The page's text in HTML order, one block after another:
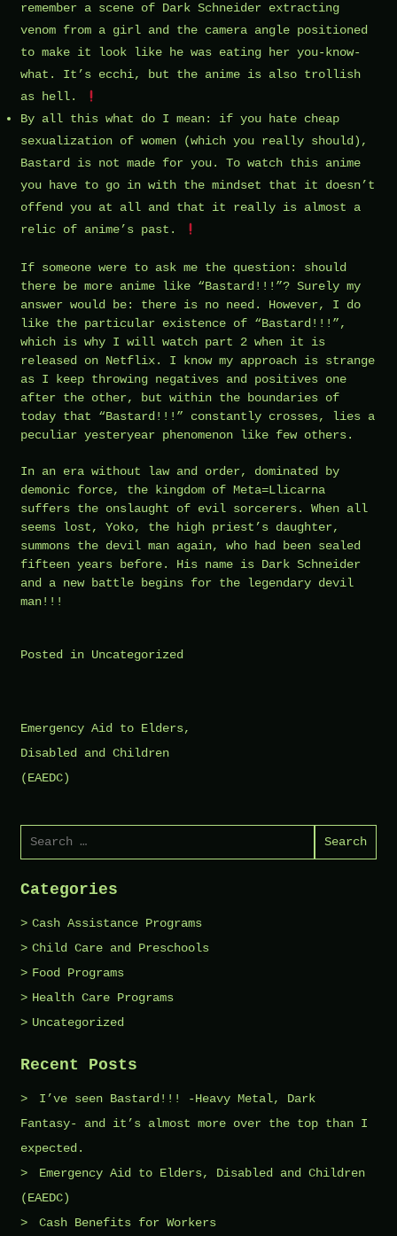
remember a scene of Dark Schneider extracting
venom from a girl and the camera angle positioned
to make it look like he was eating her you-know-
what. It’s ecchi, but the anime is also trollish
as hell.
By all this what do I mean: if you hate cheap
sexualization of women (which you really should),
Bastard is not made for you. To watch this anime
you have to go in with the mindset that it doesn’t
offend you at all and that it really is almost a
relic of anime’s past.
If someone were to ask me the question: should
there be more anime like “Bastard!!!”? Surely my
answer would be: there is no need. However, I do
like the particular existence of “Bastard!!!”,
which is why I will watch part 2 when it is
released on Netflix. I know my approach is strange
as I keep throwing negatives and positives one
after the other, but within the boundaries of
today that “Bastard!!!” constantly crosses, lies a
peculiar yesteryear phenomenon like few others.
In an era without law and order, dominated by
demonic force, the kingdom of Meta=Llicarna
suffers the onslaught of evil sorcerers. When all
seems lost, Yoko, the high priest’s daughter,
summons the devil man again, who had been sealed
fifteen years before. His name is Dark Schneider
and a new battle begins for the legendary devil
man!!!
Posted in Uncategorized
Post
navigation
Emergency Aid to Elders,
Disabled and Children
(EAEDC)
Categories
Cash Assistance Programs
Child Care and Preschools
Food Programs
Health Care Programs
Uncategorized
Recent Posts
I’ve seen Bastard!!! -Heavy Metal, Dark
Fantasy- and it’s almost more over the top than I
expected.
Emergency Aid to Elders, Disabled and Children
(EAEDC)
Cash Benefits for Workers